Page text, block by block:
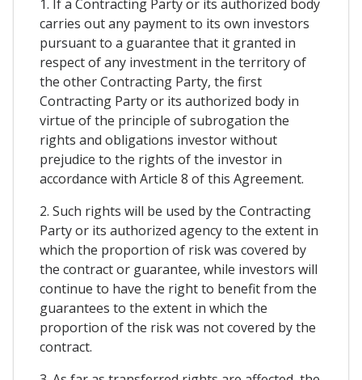
1. If a Contracting Party or its authorized body
carries out any payment to its own investors
pursuant to a guarantee that it granted in
respect of any investment in the territory of
the other Contracting Party, the first
Contracting Party or its authorized body in
virtue of the principle of subrogation the
rights and obligations investor without
prejudice to the rights of the investor in
accordance with Article 8 of this Agreement.
2. Such rights will be used by the Contracting
Party or its authorized agency to the extent in
which the proportion of risk was covered by
the contract or guarantee, while investors will
continue to have the right to benefit from the
guarantees to the extent in which the
proportion of the risk was not covered by the
contract.